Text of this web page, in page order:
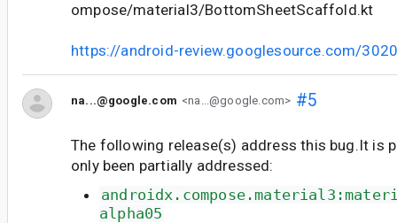
ompose/material3/BottomSheetScaffold.kt
https://android-review.googlesource.com/
na...@google.com <na...@google.com> #5
The following release(s) address this bug.It is
only been partially addressed:
alpha05